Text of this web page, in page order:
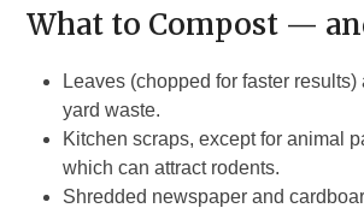
What to Compost —
Leaves (chopped for faster results)
yard waste.
Kitchen scraps, except for animal
which can attract rodents.
Shredded newspaper and